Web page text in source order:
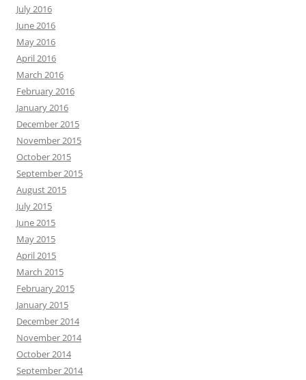
July 2016
June 2016
May 2016
April 2016
March 2016
February 2016
January 2016
December 2015
November 2015
October 2015
September 2015
August 2015
July 2015
June 2015
May 2015
April 2015
March 2015
February 2015
January 2015
December 2014
November 2014
October 2014
September 2014